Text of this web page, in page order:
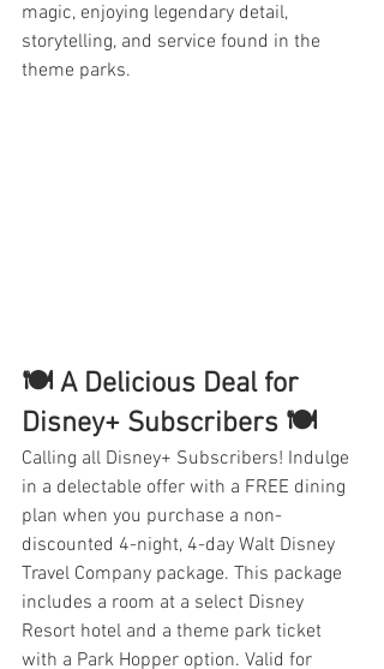
magic, enjoying legendary detail,
storytelling, and service found in the
theme parks.
🍽️ A Delicious Deal for
Disney+ Subscribers 🍽️
Calling all Disney+ Subscribers! Indulge
in a delectable offer with a FREE dining
plan when you purchase a non-
discounted 4-night, 4-day Walt Disney
Travel Company package. This package
includes a room at a select Disney
Resort hotel and a theme park ticket
with a Park Hopper option. Valid for